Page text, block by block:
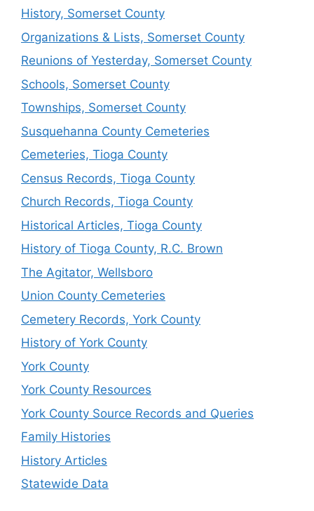
History, Somerset County
Organizations & Lists, Somerset County
Reunions of Yesterday, Somerset County
Schools, Somerset County
Townships, Somerset County
Susquehanna County Cemeteries
Cemeteries, Tioga County
Census Records, Tioga County
Church Records, Tioga County
Historical Articles, Tioga County
History of Tioga County, R.C. Brown
The Agitator, Wellsboro
Union County Cemeteries
Cemetery Records, York County
History of York County
York County
York County Resources
York County Source Records and Queries
Family Histories
History Articles
Statewide Data